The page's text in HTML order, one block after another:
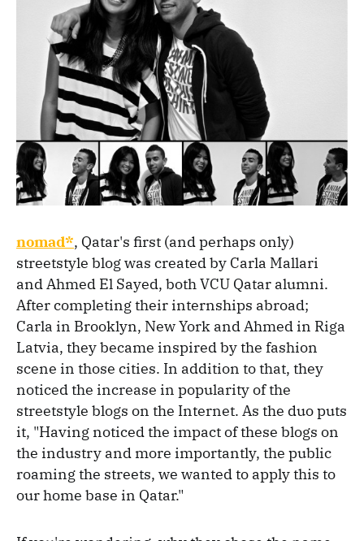
nomad*, Qatar's first (and perhaps only)
streetstyle blog was created by Carla Mallari
and Ahmed El Sayed, both VCU Qatar alumni.
After completing their internships abroad;
Carla in Brooklyn, New York and Ahmed in Riga
Latvia, they became inspired by the fashion
scene in those cities. In addition to that, they
noticed the increase in popularity of the
streetstyle blogs on the Internet. As the duo puts
it, "Having noticed the impact of these blogs on
the industry and more importantly, the public
roaming the streets, we wanted to apply this to
our home base in Qatar."